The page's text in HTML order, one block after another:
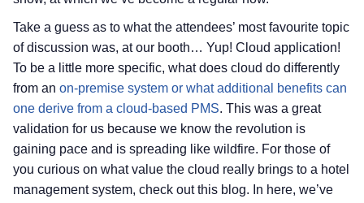
Take a guess as to what the attendees’ most favourite topic
of discussion was, at our booth… Yup! Cloud application!
To be a little more specific, what does cloud do differently
from an on-premise system or what additional benefits can
one derive from a cloud-based PMS. This was a great
validation for us because we know the revolution is
gaining pace and is spreading like wildfire. For those of
you curious on what value the cloud really brings to a hotel
management system, check out this blog. In here, we’ve